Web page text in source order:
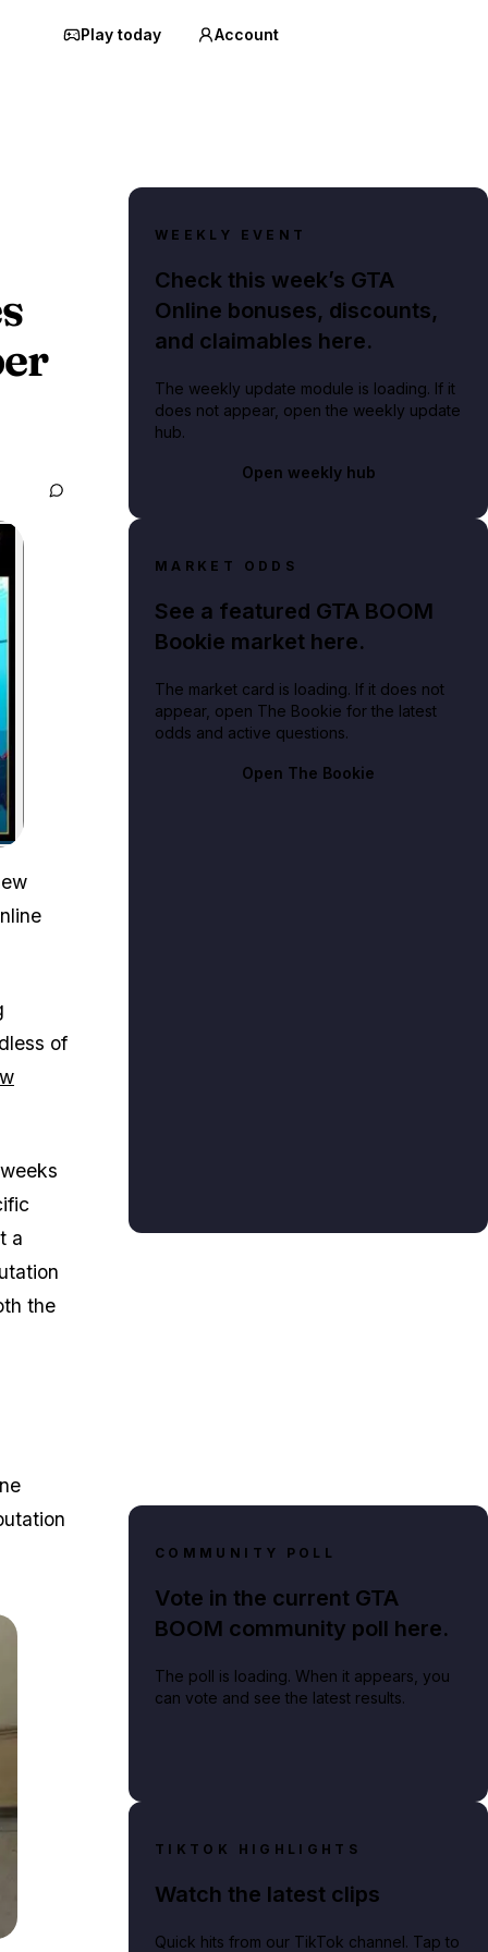
Play today Account
of
a
the
WEEKLY EVENT
Check this week’s GTA
Online bonuses, discounts,
and claimables here.
The weekly update module is loading. If it
does not appear, open the weekly update
hub.
Open weekly hub
MARKET ODDS
See a featured GTA BOOM
Bookie market here.
The market card is loading. If it does not
appear, open The Bookie for the latest
odds and active questions.
Open The Bookie
COMMUNITY POLL
Vote in the current GTA
BOOM community poll here.
The poll is loading. When it appears, you
can vote and see the latest results.
TIKTOK HIGHLIGHTS
Watch the latest clips
Quick hits from our TikTok channel. Tap to